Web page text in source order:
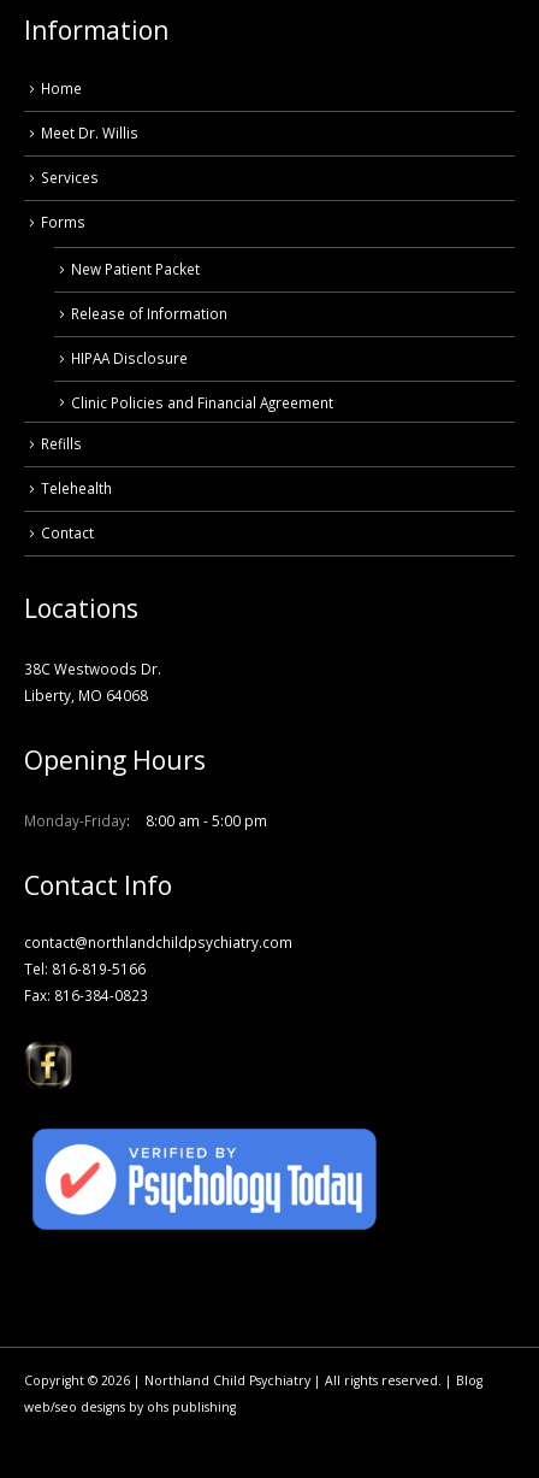
Information
Home
Meet Dr. Willis
Services
Forms
New Patient Packet
Release of Information
HIPAA Disclosure
Clinic Policies and Financial Agreement
Refills
Telehealth
Contact
Locations
38C Westwoods Dr.
Liberty, MO 64068
Opening Hours
Monday-Friday 8:00 am - 5:00 pm
Contact Info
contact@northlandchildpsychiatry.com
Tel: 816-819-5166
Fax: 816-384-0823
Copyright © 2026 | Northland Child Psychiatry | All rights reserved. | Blog
web/seo designs by ohs publishing